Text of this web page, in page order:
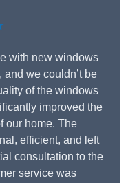
with new windows
we couldn’t be
of the windows
improved the
our home. The
efficient, and left
consultation to the
service was